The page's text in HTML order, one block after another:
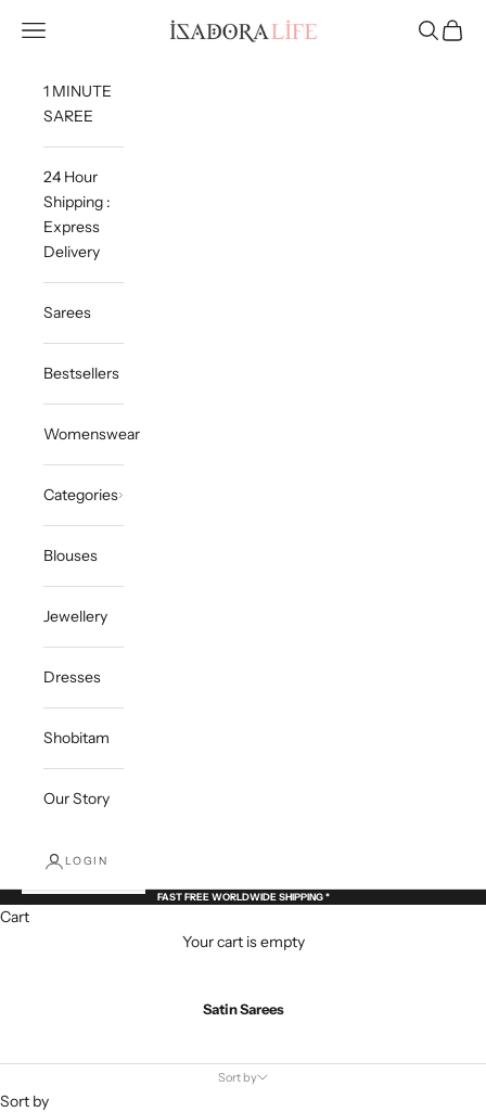
Isadora Life
Navigation menu Search
Cart
1 MINUTE
SAREE
24 Hour
Shipping :
Express
Delivery
Sarees
Bestsellers
Womenswear
Categories
Blouses
Jewellery
Dresses
Shobitam
Our Story
LOGIN
FAST FREE WORLDWIDE SHIPPING *
Cart
Your cart is empty
Satin Sarees
Sort by
Sort by